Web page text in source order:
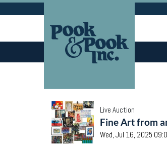
Live Auction
Fine Art from
Wed, Jul 16, 2025